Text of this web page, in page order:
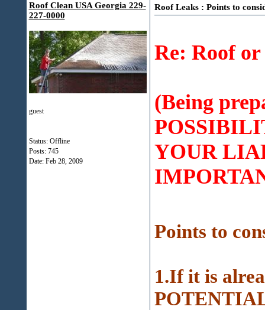
Roof Clean USA Georgia 229-
227-0000
guest
Status: Offline
Posts: 745
Date: Feb 28, 2009
Roof Leaks : Points to
Re: Roof
(Being
YOUR
Points to
1.If it is